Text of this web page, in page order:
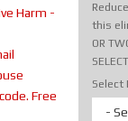
Harm -
Free
this
OR
Select
-